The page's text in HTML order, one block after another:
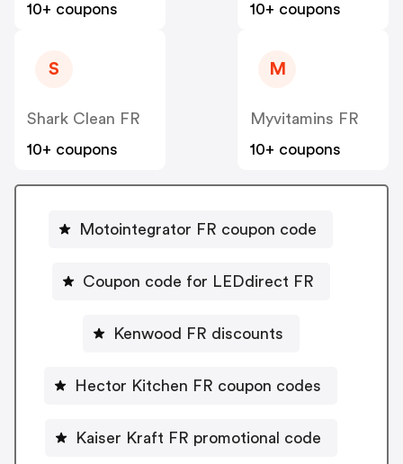
10+ coupons
10+ coupons
S
Shark Clean FR
10+ coupons
M
Myvitamins FR
10+ coupons
Motointegrator FR coupon code
Coupon code for LEDdirect FR
Kenwood FR discounts
Hector Kitchen FR coupon codes
Kaiser Kraft FR promotional code